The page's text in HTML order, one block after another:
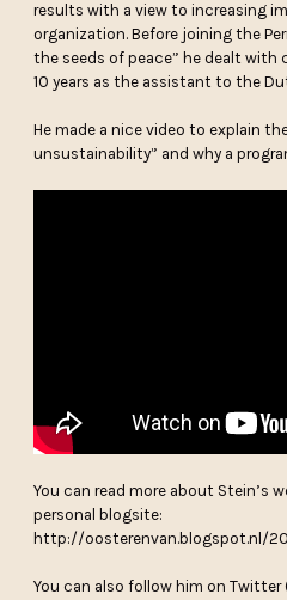
results with a view to increasing
organization. Before joining the
the seeds of peace” he dealt with
10 years as the assistant to the
He made a nice video to explain
unsustainability” and why a
You can read more about Stein’s
personal blogsite:
http://oosterenvan.blogspot.nl/
You can also follow him on Twitter